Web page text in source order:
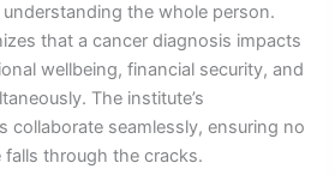
the whole person.
that a cancer diagnosis impacts
wellbeing, financial security, and
The institute’s
collaborate seamlessly, ensuring no
through the cracks.